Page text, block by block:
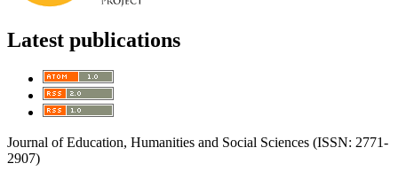
Latest publications
Journal of Education, Humanities and Social Sciences (ISSN: 2771-
2907)